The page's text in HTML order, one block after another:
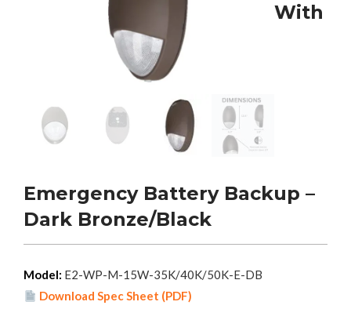
With
Emergency Battery Backup –
Dark Bronze/Black
Model: E2-WP-M-15W-35K/40K/50K-E-DB
Download Spec Sheet (PDF)